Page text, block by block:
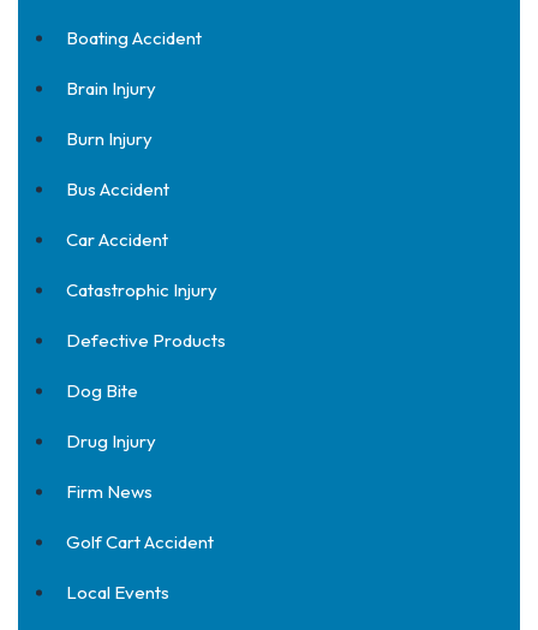
Boating Accident
Brain Injury
Burn Injury
Bus Accident
Car Accident
Catastrophic Injury
Defective Products
Dog Bite
Drug Injury
Firm News
Golf Cart Accident
Local Events